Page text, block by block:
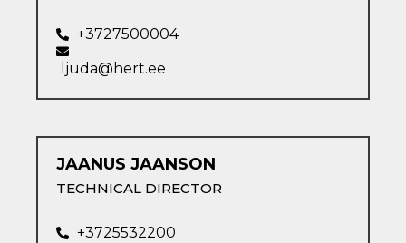
+3727500004
ljuda@hert.ee
JAANUS JAANSON​
TECHNICAL DIRECTOR
+3725532200